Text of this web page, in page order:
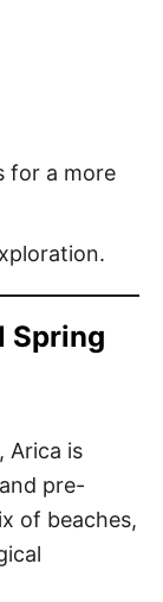
for a more
Spring
Arica is
pre-
of beaches,